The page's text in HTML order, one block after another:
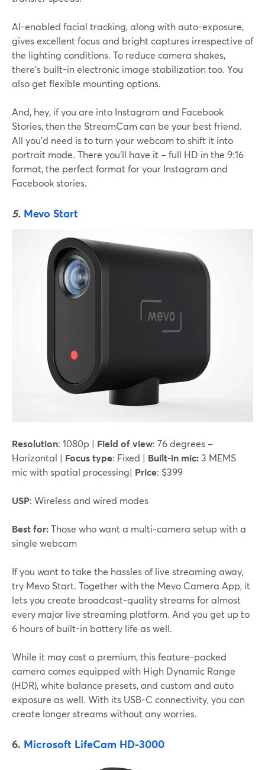
AI-enabled facial tracking, along with auto-exposure,
gives excellent focus and bright captures irrespective of
the lighting conditions. To reduce camera shakes,
there's built-in electronic image stabilization too. You
also get flexible mounting options.
And, hey, if you are into Instagram and Facebook
Stories, then the StreamCam can be your best friend.
All you'd need is to turn your webcam to shift it into
portrait mode. There you'll have it – full HD in the 9:16
format, the perfect format for your Instagram and
Facebook stories.
5. Mevo Start
Resolution: 1080p | Field of view: 76 degrees –
Horizontal | Focus type: Fixed | Built-in mic:3 MEMS
mic with spatial processing| Price: $399
USP: Wireless and wired modes
Best for:Those who want a multi-camera setup with a
single webcam
If you want to take the hassles of live streaming away,
try Mevo Start. Together with the Mevo Camera App, it
lets you create broadcast-quality streams for almost
every major live streaming platform. And you get up to
6 hours of built-in battery life as well.
While it may cost a premium, this feature-packed
camera comes equipped with High Dynamic Range
(HDR), white balance presets, and custom and auto
exposure as well. With its USB-C connectivity, you can
create longer streams without any worries.
6. Microsoft LifeCam HD-3000